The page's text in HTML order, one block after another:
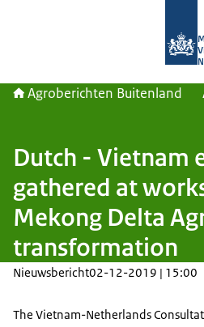
Agroberichten Buitenland
Dutch - Vietnam
gathered at
Mekong Delta
transformation
Nieuwsbericht02-12-2019 | 15:00
The Vietnam-Netherlands